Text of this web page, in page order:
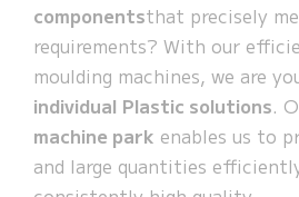
componentsthat precisely
requirements? With our
moulding machines, we are
individual Plastic solutions.
machine park enables us to
and large quantities